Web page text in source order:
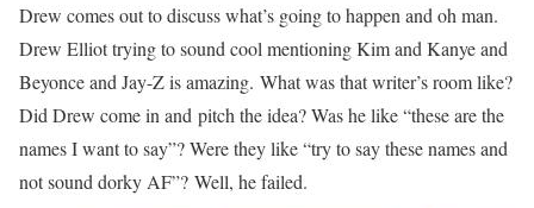
Drew comes out to discuss what’s going to happen and oh man.
Drew Elliot trying to sound cool mentioning Kim and Kanye and
Beyonce and Jay-Z is amazing. What was that writer’s room like?
Did Drew come in and pitch the idea? Was he like “these are the
names I want to say”? Were they like “try to say these names and
not sound dorky AF”? Well, he failed.